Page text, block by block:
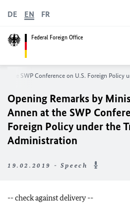
Federal Foreign Office
DE EN FR
the SWP Conference on U.S. Foreign Policy
Opening Remarks by
Annen at the SWP
Foreign Policy under the
Administration
19.02.2019 - Speech
-- check against delivery --